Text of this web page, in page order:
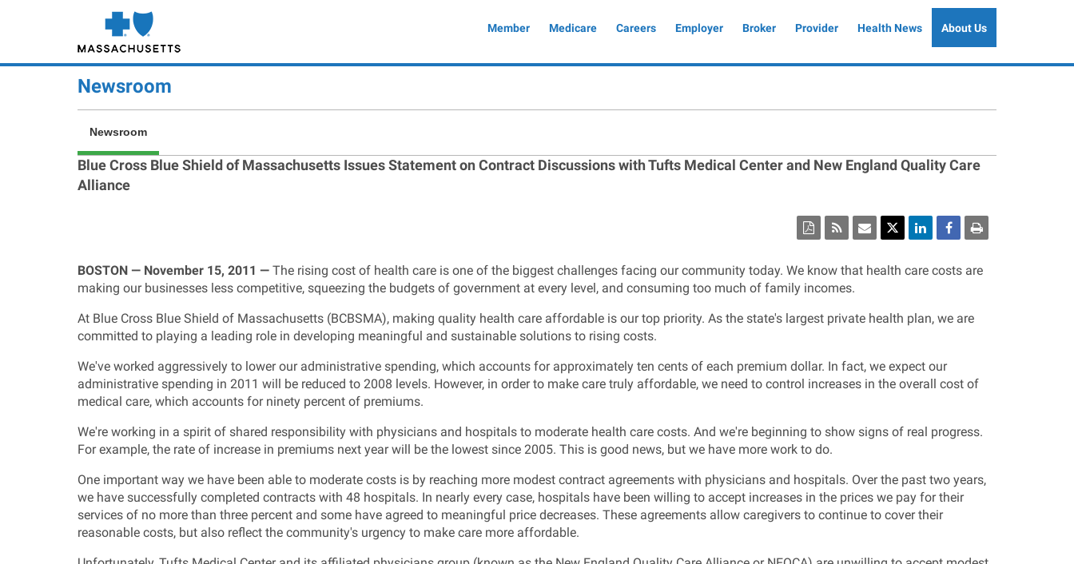
content
Global
Member Medicare Careers Employer Broker Provider Health News About Us
Newsroom
Newsroom
Blue Cross Blue Shield of Massachusetts Issues Statement on Contract Discussions with Tufts Medical Center and New England Quality Care
Alliance
BOSTON — November 15, 2011 — The rising cost of health care is one of the biggest challenges facing our community today. We know that health care costs are
making our businesses less competitive, squeezing the budgets of government at every level, and consuming too much of family incomes.
At Blue Cross Blue Shield of Massachusetts (BCBSMA), making quality health care affordable is our top priority. As the state's largest private health plan, we are
committed to playing a leading role in developing meaningful and sustainable solutions to rising costs.
We've worked aggressively to lower our administrative spending, which accounts for approximately ten cents of each premium dollar. In fact, we expect our
administrative spending in 2011 will be reduced to 2008 levels. However, in order to make care truly affordable, we need to control increases in the overall cost of
medical care, which accounts for ninety percent of premiums.
We're working in a spirit of shared responsibility with physicians and hospitals to moderate health care costs. And we're beginning to show signs of real progress.
For example, the rate of increase in premiums next year will be the lowest since 2005. This is good news, but we have more work to do.
One important way we have been able to moderate costs is by reaching more modest contract agreements with physicians and hospitals. Over the past two years,
we have successfully completed contracts with 48 hospitals. In nearly every case, hospitals have been willing to accept increases in the prices we pay for their
services of no more than three percent and some have agreed to meaningful price decreases. These agreements allow caregivers to continue to cover their
reasonable costs, but also reflect the community's urgency to make care more affordable.